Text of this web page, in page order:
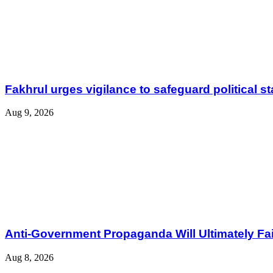
Fakhrul urges vigilance to safeguard political
Aug 9, 2026
Anti-Government Propaganda Will Ultimately
Aug 8, 2026